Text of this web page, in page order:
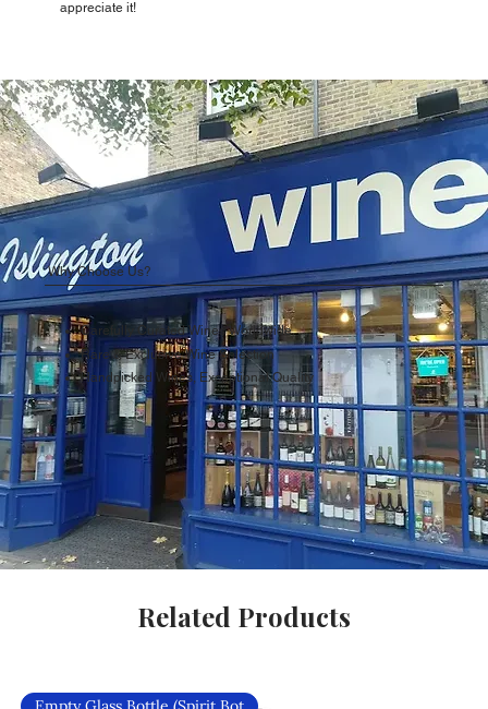
appreciate it!
Why Choose Us?
Carefully Curated Wines Worldwide
Rare & Exclusive Wine Selection
Handpicked Wines, Exceptional Quality
Related Products